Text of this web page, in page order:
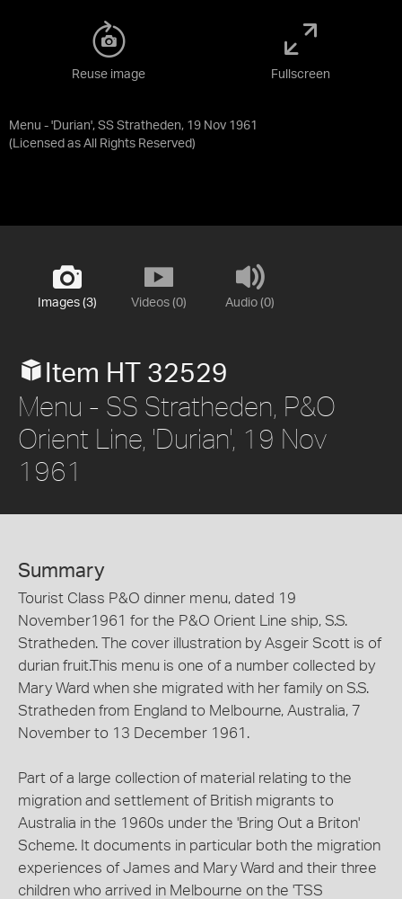
Menu - 'Durian', SS Stratheden, 19 Nov 1961
(Licensed as All Rights Reserved)
Reuse image Fullscreen
Images (3) Videos (0) Audio (0)
Item HT 32529
Menu - SS Stratheden, P&O
Orient Line, 'Durian', 19 Nov
1961
Summary
Tourist Class P&O dinner menu, dated 19
November1961 for the P&O Orient Line ship, S.S.
Stratheden. The cover illustration by Asgeir Scott is of
durian fruit.This menu is one of a number collected by
Mary Ward when she migrated with her family on S.S.
Stratheden from England to Melbourne, Australia, 7
November to 13 December 1961.
Part of a large collection of material relating to the
migration and settlement of British migrants to
Australia in the 1960s under the 'Bring Out a Briton'
Scheme. It documents in particular both the migration
experiences of James and Mary Ward and their three
children who arrived in Melbourne on the 'TSS